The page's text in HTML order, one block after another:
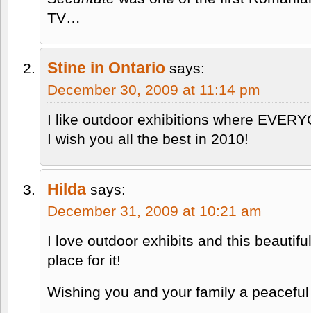
TV…
Stine in Ontario says:
December 30, 2009 at 11:14 pm
I like outdoor exhibitions where
I wish you all the best in 2010!
Hilda says:
December 31, 2009 at 10:21 am
I love outdoor exhibits and this
place for it!
Wishing you and your family a